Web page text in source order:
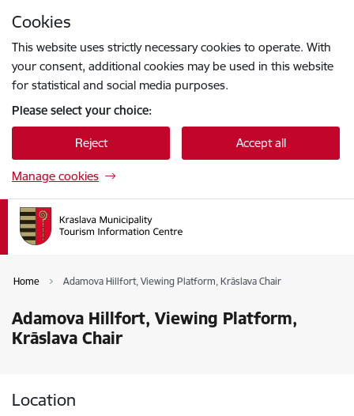
Cookies
This website uses strictly necessary cookies to operate. With
your consent, additional cookies may be used in this website
for statistical and social media purposes.
Please select your choice:
Reject Accept all
Manage cookies
Home Adamova Hillfort, Viewing Platform, Krāslava Chair
Adamova Hillfort, Viewing Platform,
Krāslava Chair
Location